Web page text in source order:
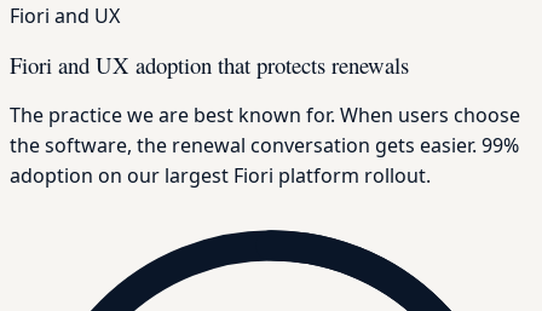
Fiori and UX
Fiori and UX adoption that protects renewals
The practice we are best known for. When users choose
the software, the renewal conversation gets easier. 99%
adoption on our largest Fiori platform rollout.